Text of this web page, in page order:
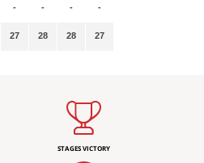
-
27
-
28
-
28
-
27
STAGES VICTORY